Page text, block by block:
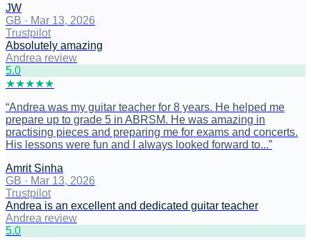
JW
GB · Mar 13, 2026
Trustpilot
Absolutely amazing
Andrea review
5.0
★★★★★
“Andrea was my guitar teacher for 8 years. He helped me
prepare up to grade 5 in ABRSM. He was amazing in
practising pieces and preparing me for exams and concerts.
His lessons were fun and I always looked forward to...”
Amrit Sinha
GB · Mar 13, 2026
Trustpilot
Andrea is an excellent and dedicated guitar teacher
Andrea review
5.0